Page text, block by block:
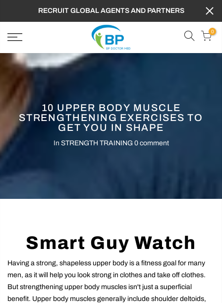
RECRUIT GLOBAL AGENTS AND PARTNERS
0
10 UPPER BODY MUSCLE
STRENGTHENING EXERCISES TO
GET YOU IN SHAPE
In STRENGTH TRAINING 0 comment
Smart Guy Watch
Having a strong, shapeless upper body is a fitness goal for many
men, as it will help you look strong in clothes and take off clothes.
But strengthening upper body muscles isn't just a superficial
benefit. Upper body muscles generally include shoulder deltoids,